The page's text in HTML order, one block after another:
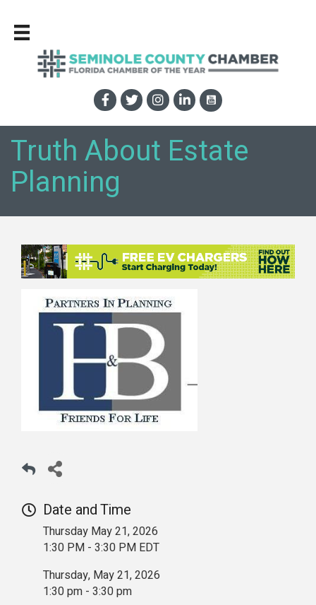
Truth About Estate
Planning
Date and Time
Thursday May 21, 2026
1:30 PM - 3:30 PM EDT
Thursday, May 21, 2026
1:30 pm - 3:30 pm